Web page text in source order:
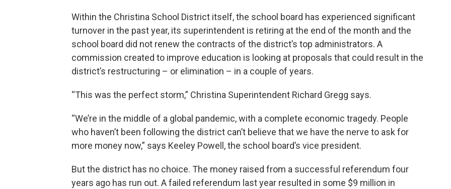
Within the Christina School District itself, the school board has experienced significant
turnover in the past year, its superintendent is retiring at the end of the month and the
school board did not renew the contracts of the district’s top administrators. A
commission created to improve education is looking at proposals that could result in the
district’s restructuring – or elimination – in a couple of years.
“This was the perfect storm,” Christina Superintendent Richard Gregg says.
“We’re in the middle of a global pandemic, with a complete economic tragedy. People
who haven’t been following the district can’t believe that we have the nerve to ask for
more money now,” says Keeley Powell, the school board’s vice president.
But the district has no choice. The money raised from a successful referendum four
years ago has run out. A failed referendum last year resulted in some $9 million in